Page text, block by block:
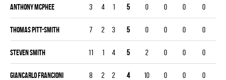
Anthony McPhee 3 4 1 5 0 0 0 0
Thomas Pitt-smith 7 2 3 5 0 0 0 0
Steven Smith 11 1 4 5 2 0 0 0
Giancarlo Francioni 8 2 2 4 10 0 0 0